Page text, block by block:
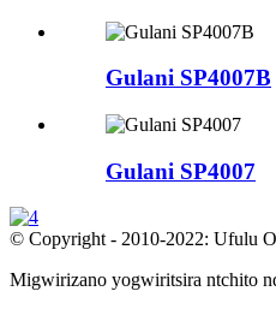
Gulani SP4007B
Gulani SP4007
© Copyright - 2010-2022: Ufulu
Migwirizano yogwiritsira ntchito